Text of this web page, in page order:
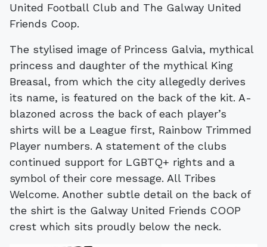
United Football Club and The Galway United
Friends Coop.
The stylised image of Princess Galvia, mythical
princess and daughter of the mythical King
Breasal, from which the city allegedly derives
its name, is featured on the back of the kit. A-
blazoned across the back of each player’s
shirts will be a League first, Rainbow Trimmed
Player numbers. A statement of the clubs
continued support for LGBTQ+ rights and a
symbol of their core message. All Tribes
Welcome. Another subtle detail on the back of
the shirt is the Galway United Friends COOP
crest which sits proudly below the neck.